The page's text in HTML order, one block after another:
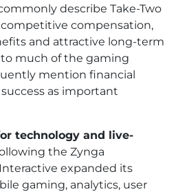
describe Take-Two
compensation,
and attractive long-term
much of the gaming
mention financial
as important
technology and live-
the Zynga
expanded its
gaming, analytics, user